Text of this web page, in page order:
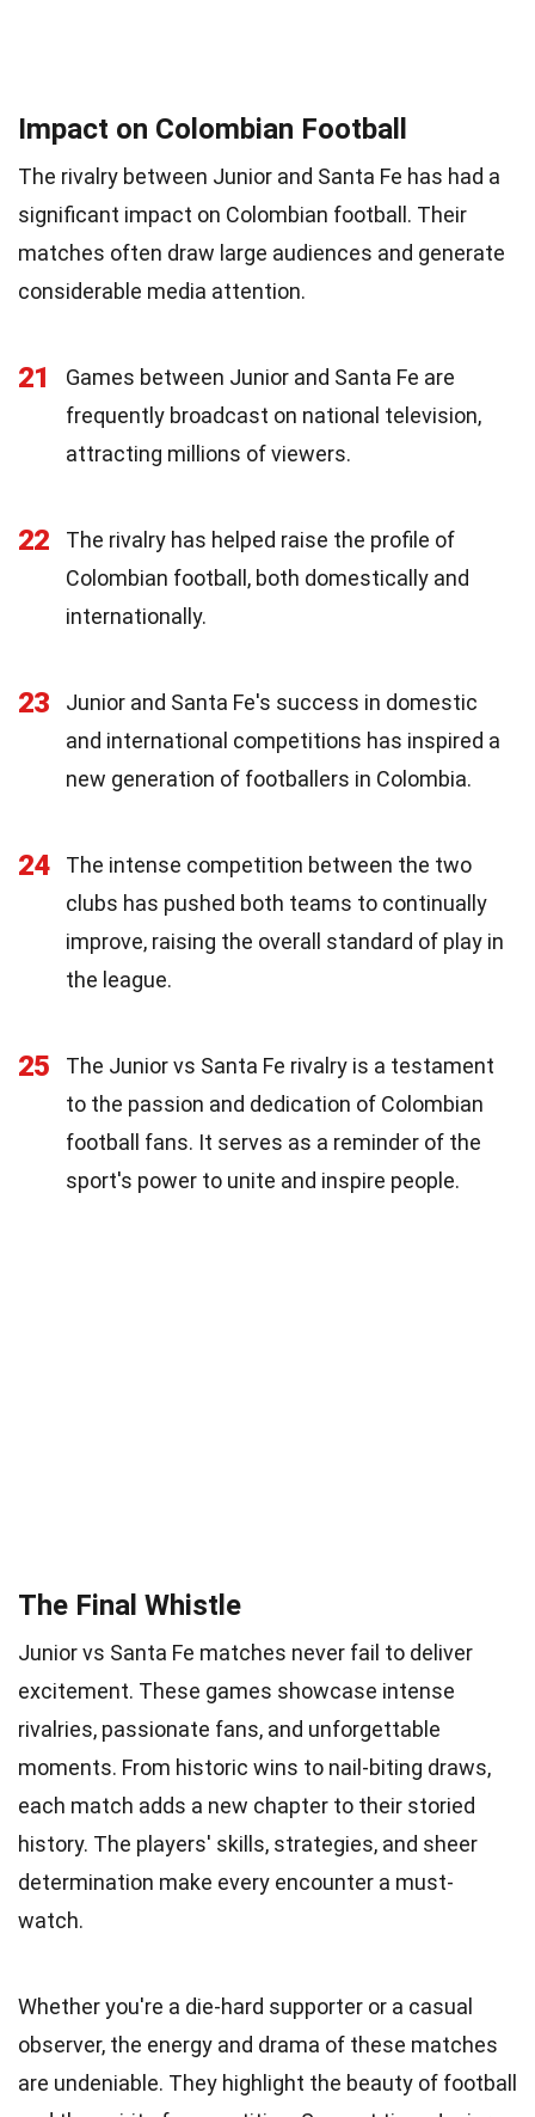
Impact on Colombian Football
The rivalry between Junior and Santa Fe has had a
significant impact on Colombian football. Their
matches often draw large audiences and generate
considerable media attention.
21
Games between Junior and Santa Fe are
frequently broadcast on national television,
attracting millions of viewers.
22
The rivalry has helped raise the profile of
Colombian football, both domestically and
internationally.
23
Junior and Santa Fe's success in domestic
and international competitions has inspired a
new generation of footballers in Colombia.
24
The intense competition between the two
clubs has pushed both teams to continually
improve, raising the overall standard of play in
the league.
25
The Junior vs Santa Fe rivalry is a testament
to the passion and dedication of Colombian
football fans. It serves as a reminder of the
sport's power to unite and inspire people.
The Final Whistle
Junior vs Santa Fe matches never fail to deliver
excitement. These games showcase intense
rivalries, passionate fans, and unforgettable
moments. From historic wins to nail-biting draws,
each match adds a new chapter to their storied
history. The players' skills, strategies, and sheer
determination make every encounter a must-
watch.
Whether you're a die-hard supporter or a casual
observer, the energy and drama of these matches
are undeniable. They highlight the beauty of football